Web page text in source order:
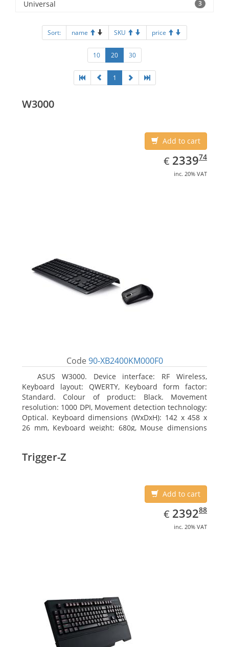
Universal 3
Sort: name SKU price
10 20 30
1
W3000
Add to cart
€ EUR
2339.74
233974
inc. 20% VAT
Code 90-XB2400KM000F0
ASUS W3000. Device interface: RF Wireless,
Keyboard layout: QWERTY, Keyboard form factor:
Standard. Colour of product: Black. Movement
resolution: 1000 DPI, Movement detection technology:
Optical. Keyboard dimensions (WxDxH): 142 x 458 x
26 mm, Keyboard weight: 680g, Mouse dimensions
Trigger-Z
Add to cart
€ EUR
2392.88
239288
inc. 20% VAT